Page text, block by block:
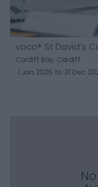
voco® St David’s
Cardiff Bay, Cardiff
1 Jan 2026 to 31 Dec